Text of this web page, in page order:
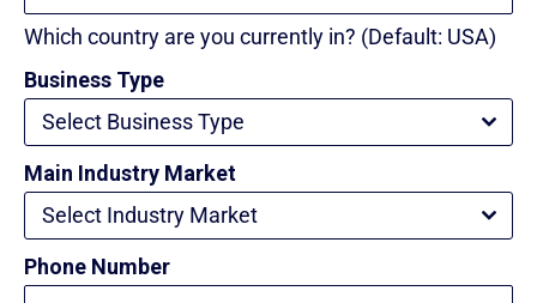
Which country are you currently in? (Default: USA)
Business Type
Select Business Type
Main Industry Market
Select Industry Market
Phone Number